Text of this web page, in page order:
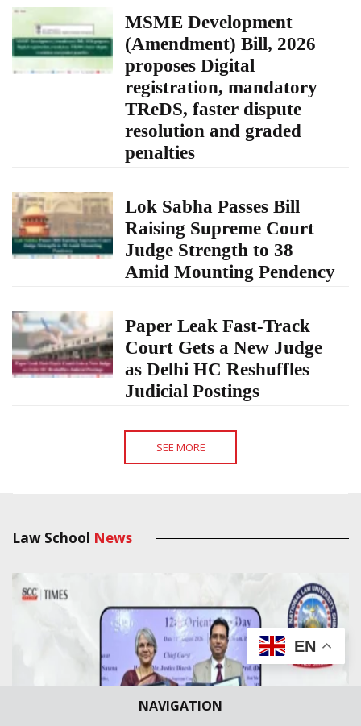
NAVIGATION
MSME Development
(Amendment) Bill, 2026
proposes Digital
registration, mandatory
TReDS, faster dispute
resolution and graded
penalties
Lok Sabha Passes Bill
Raising Supreme Court
Judge Strength to 38
Amid Mounting Pendency
Paper Leak Fast-Track
Court Gets a New Judge
as Delhi HC Reshuffles
Judicial Postings
SEE MORE
Law School News
EN